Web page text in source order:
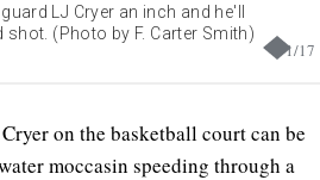
1/17
LJ Cryer an inch and he'll
(Photo by F. Carter Smith)
on the basketball court can be
moccasin speeding through a